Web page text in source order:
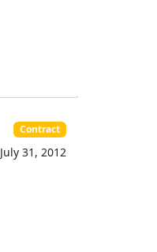
Contract
July 31, 2012